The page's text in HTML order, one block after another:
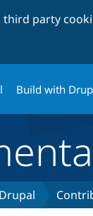
third party
Build with